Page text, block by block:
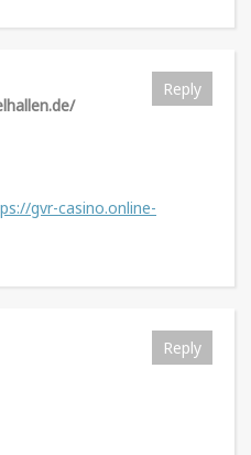
Reply
gvr-casino.online-
Reply